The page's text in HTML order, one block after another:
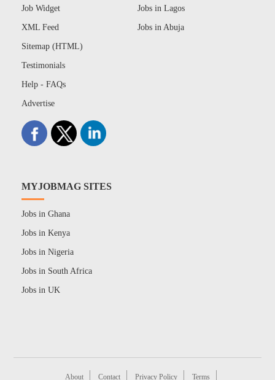
Job Widget
XML Feed
Sitemap (HTML)
Testimonials
Help - FAQs
Advertise
Jobs in Lagos
Jobs in Abuja
MYJOBMAG SITES
Jobs in Ghana
Jobs in Kenya
Jobs in Nigeria
Jobs in South Africa
Jobs in UK
About Contact Privacy Policy Terms